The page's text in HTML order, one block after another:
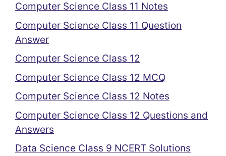
Computer Science Class 11 Notes
Computer Science Class 11 Question
Answer
Computer Science Class 12
Computer Science Class 12 MCQ
Computer Science Class 12 Notes
Computer Science Class 12 Questions and
Answers
Data Science Class 9 NCERT Solutions